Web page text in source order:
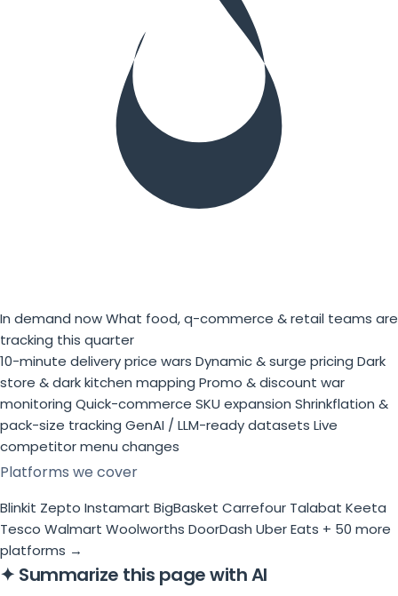
In demand nowWhat food, q-commerce & retail teams are
tracking this quarter
10-minute delivery price wars Dynamic & surge pricing Dark
store & dark kitchen mapping Promo & discount war
monitoring Quick-commerce SKU expansion Shrinkflation &
pack-size tracking GenAI / LLM-ready datasets Live
competitor menu changes
Platforms we cover
Blinkit Zepto Instamart BigBasket Carrefour Talabat Keeta
Tesco Walmart Woolworths DoorDash Uber Eats + 50 more
platforms →
✦ Summarize this page with AI